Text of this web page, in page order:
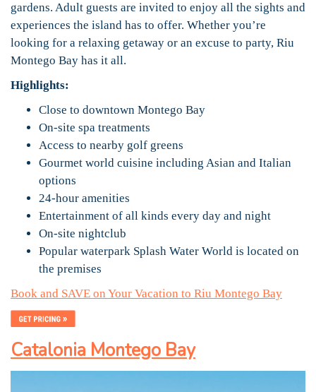
gardens. Adult guests are invited to enjoy all the sights and
experiences the island has to offer. Whether you’re
looking for a relaxing getaway or an excuse to party, Riu
Montego Bay has it all.
Highlights:
Close to downtown Montego Bay
On-site spa treatments
Access to nearby golf greens
Gourmet world cuisine including Asian and Italian
options
24-hour amenities
Entertainment of all kinds every day and night
On-site nightclub
Popular waterpark Splash Water World is located on
the premises
Book and SAVE on Your Vacation to Riu Montego Bay
Catalonia Montego Bay